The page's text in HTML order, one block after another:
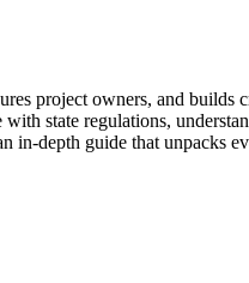
project owners, and
state regulations,
depth guide that unpacks